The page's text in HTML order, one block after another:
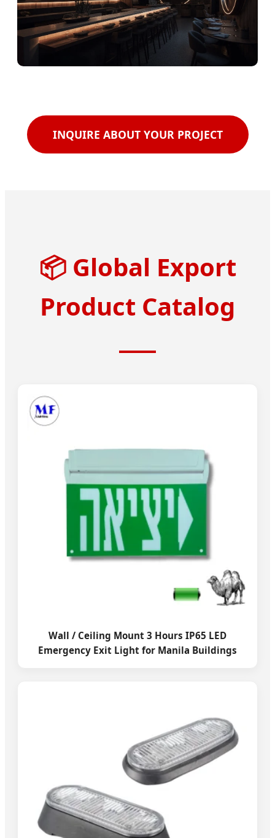
INQUIRE ABOUT YOUR PROJECT
📦Global Export
Product Catalog
Wall / Ceiling Mount 3 Hours IP65 LED
Emergency Exit Light for Manila Buildings